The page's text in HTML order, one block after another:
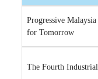
Progressive
for Tomorrow
The Fourth